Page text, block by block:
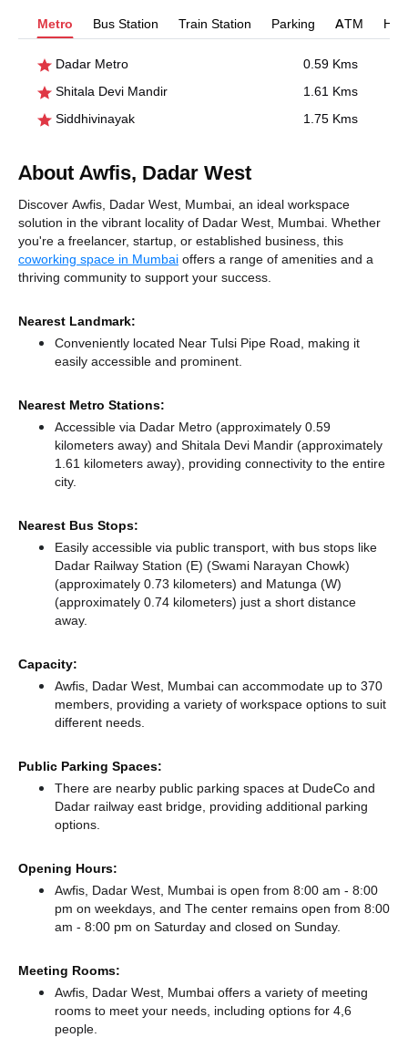
Metro Bus Station Train Station Parking ATM
Dadar Metro
0.59 Kms
Shitala Devi Mandir
1.61 Kms
Siddhivinayak
1.75 Kms
About Awfis, Dadar West
Discover Awfis, Dadar West, Mumbai, an ideal workspace
solution in the vibrant locality of Dadar West, Mumbai. Whether
you're a freelancer, startup, or established business, this
coworking space in Mumbai offers a range of amenities and a
thriving community to support your success.
Nearest Landmark:
Conveniently located Near Tulsi Pipe Road, making it
easily accessible and prominent.
Nearest Metro Stations:
Accessible via Dadar Metro (approximately 0.59
kilometers away) and Shitala Devi Mandir (approximately
1.61 kilometers away), providing connectivity to the entire
city.
Nearest Bus Stops:
Easily accessible via public transport, with bus stops like
Dadar Railway Station (E) (Swami Narayan Chowk)
(approximately 0.73 kilometers) and Matunga (W)
(approximately 0.74 kilometers) just a short distance
away.
Capacity:
Awfis, Dadar West, Mumbai can accommodate up to 370
members, providing a variety of workspace options to suit
different needs.
Public Parking Spaces:
There are nearby public parking spaces at DudeCo and
Dadar railway east bridge, providing additional parking
options.
Opening Hours:
Awfis, Dadar West, Mumbai is open from 8:00 am - 8:00
pm on weekdays, and The center remains open from 8:00
am - 8:00 pm on Saturday and closed on Sunday.
Meeting Rooms:
Awfis, Dadar West, Mumbai offers a variety of meeting
rooms to meet your needs, including options for 4,6
people.